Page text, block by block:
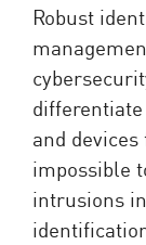
Robust
and
impossible
intrusions